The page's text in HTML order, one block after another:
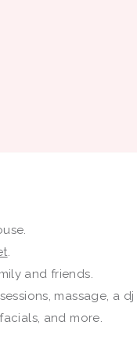
.
and friends.
massage, a
and more.